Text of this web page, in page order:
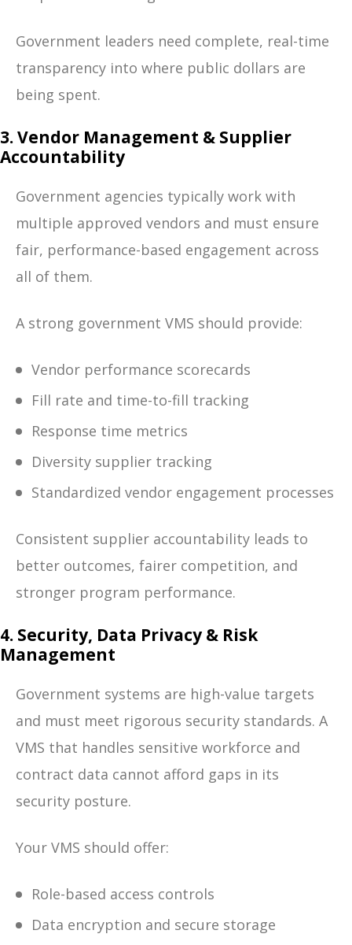
Government leaders need complete, real-time
transparency into where public dollars are
being spent.
3. Vendor Management & Supplier
Accountability
Government agencies typically work with
multiple approved vendors and must ensure
fair, performance-based engagement across
all of them.
A strong government VMS should provide:
Vendor performance scorecards
Fill rate and time-to-fill tracking
Response time metrics
Diversity supplier tracking
Standardized vendor engagement processes
Consistent supplier accountability leads to
better outcomes, fairer competition, and
stronger program performance.
4. Security, Data Privacy & Risk
Management
Government systems are high-value targets
and must meet rigorous security standards. A
VMS that handles sensitive workforce and
contract data cannot afford gaps in its
security posture.
Your VMS should offer:
Role-based access controls
Data encryption and secure storage